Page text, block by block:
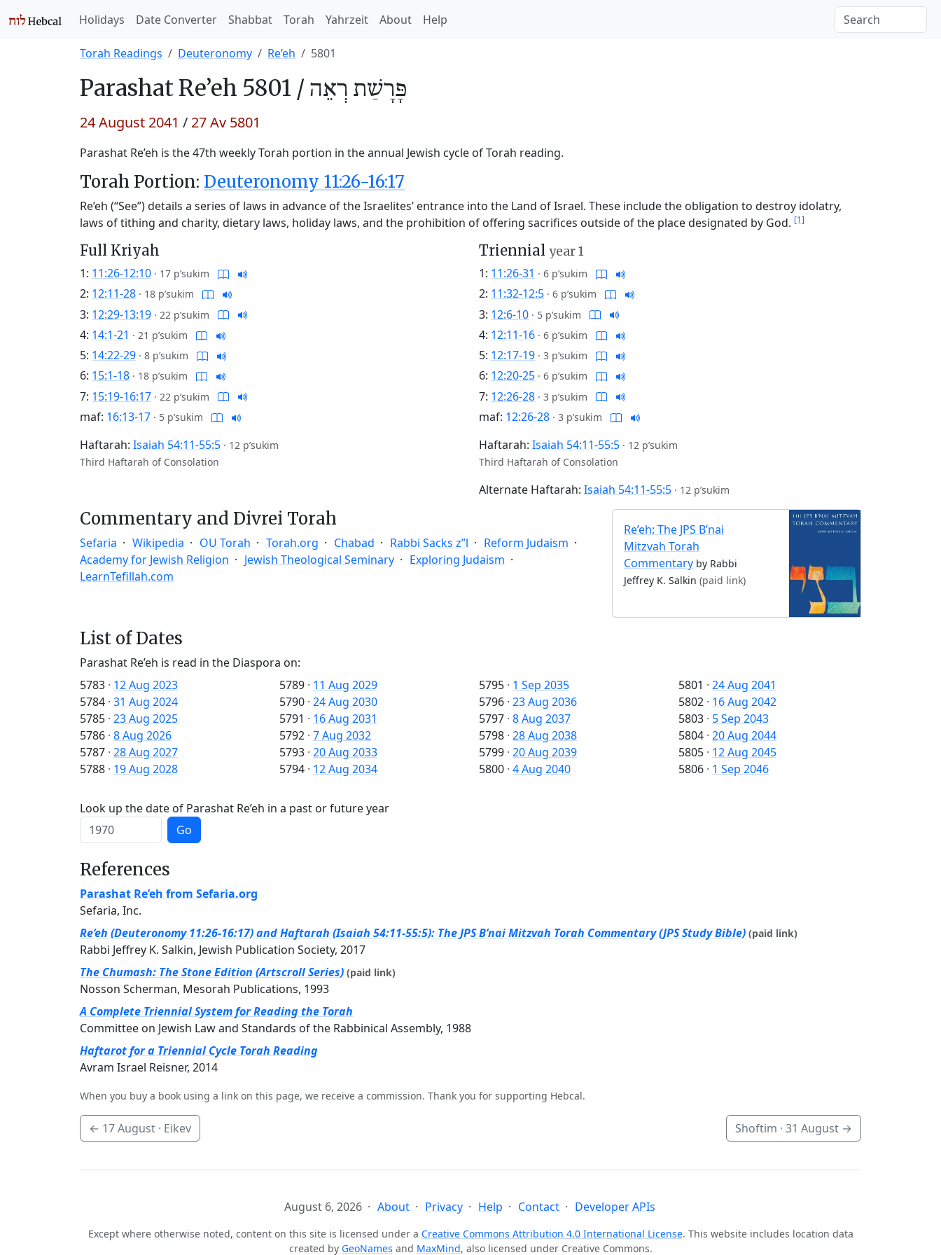
Holidays Date Converter Shabbat Torah Yahrzeit About Help
Torah Readings Deuteronomy Re’eh 5801
Parashat Re’eh 5801 / פָּרָשַׁת רְאֵה
24 August 2041 / 27 Av 5801
Parashat Re’eh is the 47th weekly Torah portion in the annual Jewish cycle of Torah reading.
Torah Portion: Deuteronomy 11:26-16:17
Re’eh (“See”) details a series of laws in advance of the Israelites’ entrance into the Land of Israel. These include the obligation to destroy idolatry,
laws of tithing and charity, dietary laws, holiday laws, and the prohibition of offering sacrifices outside of the place designated by God. [1]
Full Kriyah
1: 11:26-12:10 · 17 p’sukim
2: 12:11-28 · 18 p’sukim
3: 12:29-13:19 · 22 p’sukim
4: 14:1-21 · 21 p’sukim
5: 14:22-29 · 8 p’sukim
6: 15:1-18 · 18 p’sukim
7: 15:19-16:17 · 22 p’sukim
maf: 16:13-17 · 5 p’sukim
Haftarah: Isaiah 54:11-55:5 · 12 p’sukim
Third Haftarah of Consolation
Triennial year 1
1: 11:26-31 · 6 p’sukim
2: 11:32-12:5 · 6 p’sukim
3: 12:6-10 · 5 p’sukim
4: 12:11-16 · 6 p’sukim
5: 12:17-19 · 3 p’sukim
6: 12:20-25 · 6 p’sukim
7: 12:26-28 · 3 p’sukim
maf: 12:26-28 · 3 p’sukim
Haftarah: Isaiah 54:11-55:5 · 12 p’sukim
Third Haftarah of Consolation
Alternate Haftarah: Isaiah 54:11-55:5 · 12 p’sukim
Commentary and Divrei Torah
Sefaria Wikipedia OU Torah Torah.org Chabad Rabbi Sacks z”l
Reform Judaism
Academy for Jewish Religion
Jewish Theological Seminary
Exploring Judaism
LearnTefillah.com
Re’eh: The JPS B’nai
Mitzvah Torah
Commentary by Rabbi
Jeffrey K. Salkin (paid link)
List of Dates
Parashat Re’eh is read in the Diaspora on:
5783 · 12 Aug 2023
5784 · 31 Aug 2024
5785 · 23 Aug 2025
5786 · 8 Aug 2026
5787 · 28 Aug 2027
5788 · 19 Aug 2028
5789 · 11 Aug 2029
5790 · 24 Aug 2030
5791 · 16 Aug 2031
5792 · 7 Aug 2032
5793 · 20 Aug 2033
5794 · 12 Aug 2034
5795 · 1 Sep 2035
5796 · 23 Aug 2036
5797 · 8 Aug 2037
5798 · 28 Aug 2038
5799 · 20 Aug 2039
5800 · 4 Aug 2040
5801 · 24 Aug 2041
5802 · 16 Aug 2042
5803 · 5 Sep 2043
5804 · 20 Aug 2044
5805 · 12 Aug 2045
5806 · 1 Sep 2046
Look up the date of Parashat Re’eh in a past or future year
Go
References
Parashat Re’eh from Sefaria.org
Sefaria, Inc.
Re’eh (Deuteronomy 11:26-16:17) and Haftarah (Isaiah 54:11-55:5): The JPS B’nai Mitzvah Torah Commentary (JPS Study Bible) (paid link)
Rabbi Jeffrey K. Salkin, Jewish Publication Society, 2017
The Chumash: The Stone Edition (Artscroll Series) (paid link)
Nosson Scherman, Mesorah Publications, 1993
A Complete Triennial System for Reading the Torah
Committee on Jewish Law and Standards of the Rabbinical Assembly, 1988
Haftarot for a Triennial Cycle Torah Reading
Avram Israel Reisner, 2014
When you buy a book using a link on this page, we receive a commission. Thank you for supporting Hebcal.
← 17 August · Eikev Shoftim · 31 August →
August 6, 2026 About Privacy Help Contact Developer APIs
Except where otherwise noted, content on this site is licensed under a Creative Commons Attribution 4.0 International License. This website includes location data
created by GeoNames and MaxMind, also licensed under Creative Commons.